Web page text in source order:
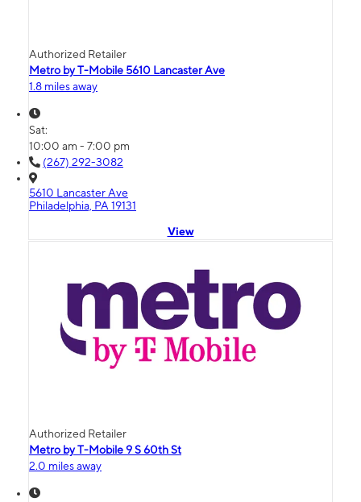
Authorized Retailer
Metro by T-Mobile 5610 Lancaster Ave
1.8 miles away
Sat:
10:00 am - 7:00 pm
(267) 292-3082
5610 Lancaster Ave
Philadelphia, PA 19131
View
Authorized Retailer
Metro by T-Mobile 9 S 60th St
2.0 miles away